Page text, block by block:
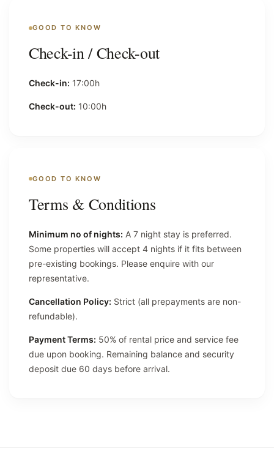
GOOD TO KNOW
Check-in / Check-out
Check-in: 17:00h
Check-out: 10:00h
GOOD TO KNOW
Terms & Conditions
Minimum no of nights: A 7 night stay is preferred.
Some properties will accept 4 nights if it fits between
pre-existing bookings. Please enquire with our
representative.
Cancellation Policy: Strict (all prepayments are non-
refundable).
Payment Terms: 50% of rental price and service fee
due upon booking. Remaining balance and security
deposit due 60 days before arrival.